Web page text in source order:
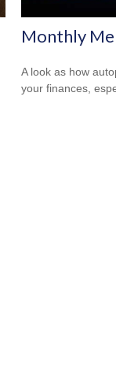
Monthly
A look as how
your finances,